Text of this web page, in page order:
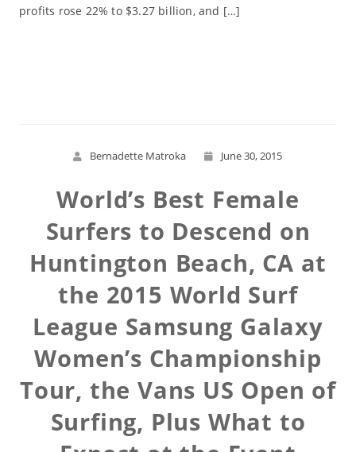
profits rose 22% to $3.27 billion, and […]
Bernadette Matroka June 30, 2015
World’s Best Female
Surfers to Descend on
Huntington Beach, CA at
the 2015 World Surf
League Samsung Galaxy
Women’s Championship
Tour, the Vans US Open of
Surfing, Plus What to